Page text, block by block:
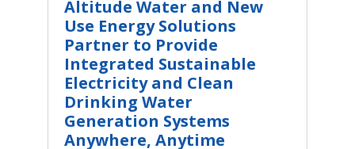
Altitude Water and New
Use Energy Solutions
Partner to Provide
Integrated Sustainable
Electricity and Clean
Drinking Water
Generation Systems
Anywhere, Anytime